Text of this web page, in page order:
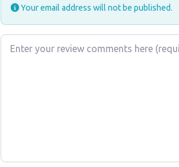
Your email address will not be published.
Review text